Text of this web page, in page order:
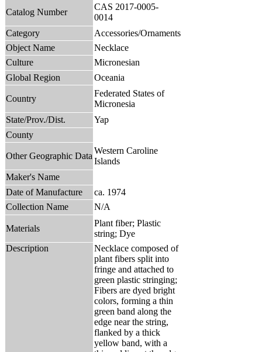
Catalog Number
CAS 2017-0005-
0014
Category
Accessories/Ornaments
Object Name
Necklace
Culture
Micronesian
Global Region
Oceania
Country
Federated States of
Micronesia
State/Prov./Dist.
Yap
County
Other Geographic Data
Western Caroline
Islands
Maker's Name
Date of Manufacture
ca. 1974
Collection Name
N/A
Materials
Plant fiber; Plastic
string; Dye
Description
Necklace composed of
plant fibers split into
fringe and attached to
green plastic stringing;
Fibers are dyed bright
colors, forming a thin
green band along the
edge near the string,
flanked by a thick
yellow band, with a